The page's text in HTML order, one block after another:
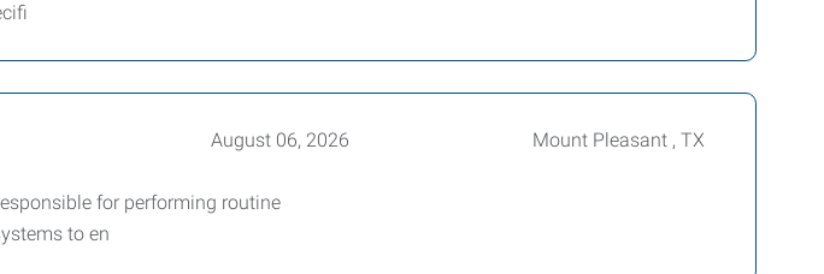
August 06, 2026 Mount Pleasant , TX
for performing routine
to en